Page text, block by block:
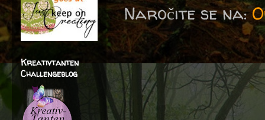
Naročite se na:
Kreativtanten
Challengeblog